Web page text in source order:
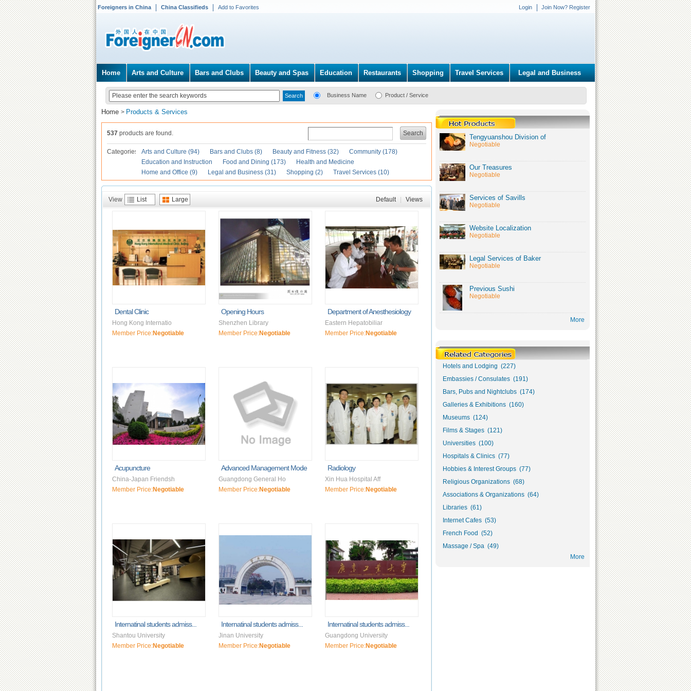
Foreigners in China China Classifieds Add to Favorites Login Join Now? Register
Home Arts and Culture Bars and Clubs Beauty and Spas Education Restaurants Shopping Travel Services Legal and Business
Business Name Product / Service
Home > Products & Services
Search
537 products are found.
Categories Arts and Culture (94) Bars and Clubs (8) Beauty and Fitness (32)
Community (178)
Education and Instruction
Food and Dining (173)
Health and Medicine
Home and Office (9)
Legal and Business (31) Shopping (2) Travel Services (10)
View List Large Default Views
Dental Clinic
Hong Kong Internatio
Member Price:Negotiable
Opening Hours
Shenzhen Library
Member Price:Negotiable
Department of Anesthesiology
Eastern Hepatobiliar
Member Price:Negotiable
Acupuncture
China-Japan Friendsh
Member Price:Negotiable
Advanced Management Mode
Guangdong General Ho
Member Price:Negotiable
Radiology
Xin Hua Hospital Aff
Member Price:Negotiable
Internatinal students admiss...
Shantou University
Member Price:Negotiable
Internatinal students admiss...
Jinan University
Member Price:Negotiable
Internatinal students admiss...
Guangdong University
Member Price:Negotiable
Tengyuanshou Division of
Negotiable
Our Treasures
Negotiable
Services of Savills
Negotiable
Website Localization
Negotiable
Legal Services of Baker
Negotiable
Previous Sushi
Negotiable
More
Hotels and Lodging (227)
Embassies / Consulates (191)
Bars, Pubs and Nightclubs (174)
Galleries & Exhibitions (160)
Museums (124)
Films & Stages (121)
Universities (100)
Hospitals & Clinics (77)
Hobbies & Interest Groups (77)
Religious Organizations (68)
Associations & Organizations (64)
Libraries (61)
Internet Cafes (53)
French Food (52)
Massage / Spa (49)
More